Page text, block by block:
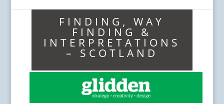
FINDING, WAY
FINDING &
INTERPRETATIONS
– SCOTLAND